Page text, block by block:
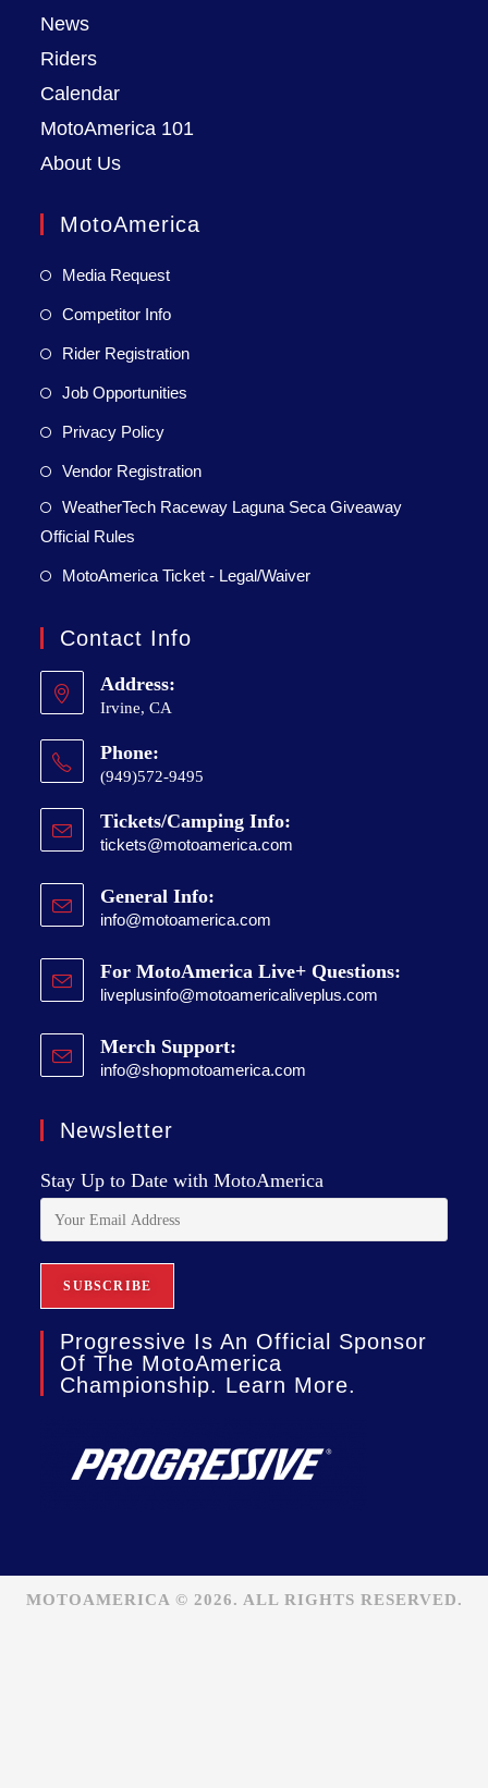
News
Riders
Calendar
MotoAmerica 101
About Us
MotoAmerica
Media Request
Competitor Info
Rider Registration
Job Opportunities
Privacy Policy
Vendor Registration
WeatherTech Raceway Laguna Seca Giveaway
Official Rules
MotoAmerica Ticket - Legal/Waiver
Contact Info
Address:
Irvine, CA
Phone:
(949)572-9495
Tickets/Camping Info:
tickets@motoamerica.com
General Info:
info@motoamerica.com
For MotoAmerica Live+ Questions:
liveplusinfo@motoamericaliveplus.com
Merch Support:
info@shopmotoamerica.com
Newsletter
Stay Up to Date with MotoAmerica
Progressive Is An Official Sponsor
Of The MotoAmerica
Championship. Learn More.
MOTOAMERICA © 2026. ALL RIGHTS RESERVED.